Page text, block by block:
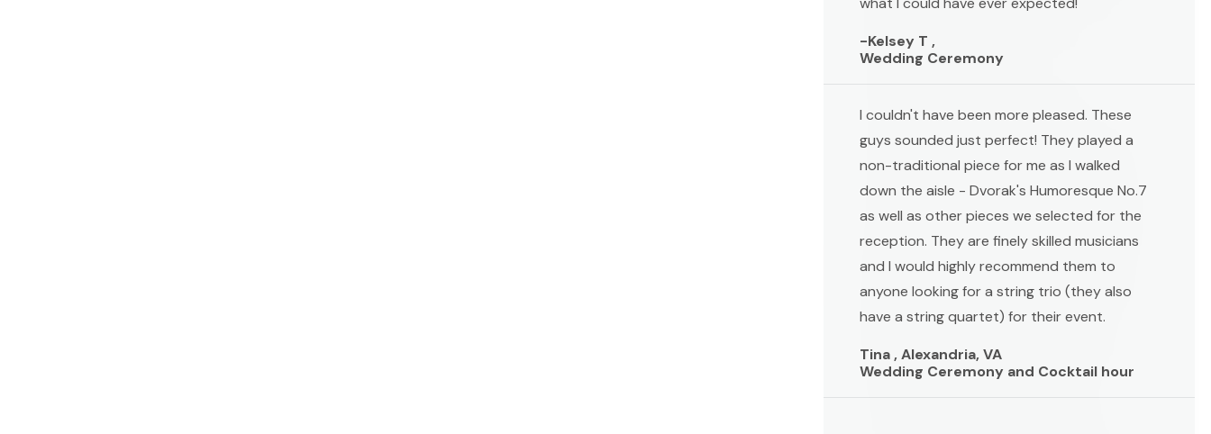
-Kelsey T ,
Wedding Ceremony
I couldn't have been more pleased. These
guys sounded just perfect! They played a
non-traditional piece for me as I walked
down the aisle - Dvorak's Humoresque No.7
as well as other pieces we selected for the
reception. They are finely skilled musicians
and I would highly recommend them to
anyone looking for a string trio (they also
have a string quartet) for their event.
Tina , Alexandria, VA
Wedding Ceremony and Cocktail hour